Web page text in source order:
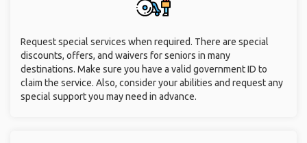
Request special services when required. There are special
discounts, offers, and waivers for seniors in many
destinations. Make sure you have a valid government ID to
claim the service. Also, consider your abilities and request any
special support you may need in advance.